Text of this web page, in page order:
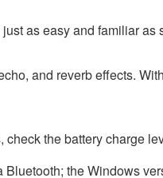
as easy and familiar as
and reverb effects.
the battery charge
the Windows